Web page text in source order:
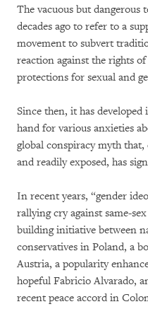
The vacuous but dangerous
decades ago to refer to a
movement to subvert
reaction against the rights
protections for sexual and
Since then, it has
hand for various anxieties
global conspiracy myth
and readily exposed, has
In recent years, “gender
rallying cry against same-
building initiative between
conservatives in Poland, a
Austria, a popularity
hopeful Fabricio Alvarado,
recent peace accord in